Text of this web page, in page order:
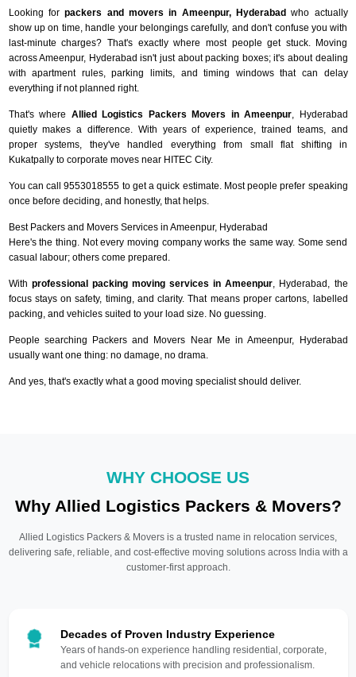
Looking forpackers and movers in Ameenpur, Hyderabadwho actually
show up on time, handle your belongings carefully, and don't confuse you with
last-minute charges? That's exactly where most people get stuck. Moving
across Ameenpur, Hyderabad isn't just about packing boxes; it's about dealing
with apartment rules, parking limits, and timing windows that can delay
everything if not planned right.
That's where Allied Logistics Packers Movers in Ameenpur , Hyderabad
quietly makes a difference. With years of experience, trained teams, and
proper systems, they've handled everything from small flat shifting in
Kukatpally to corporate moves near HITEC City.
You can call 9553018555 to get a quick estimate. Most people prefer speaking
once before deciding, and honestly, that helps.
Best Packers and Movers Services in Ameenpur, Hyderabad
Here's the thing. Not every moving company works the same way. Some send
casual labour; others come prepared.
With professional packing moving services in Ameenpur , Hyderabad, the
focus stays on safety, timing, and clarity. That means proper cartons, labelled
packing, and vehicles suited to your load size. No guessing.
People searching Packers and Movers Near Me in Ameenpur, Hyderabad
usually want one thing: no damage, no drama.
And yes, that's exactly what a good moving specialist should deliver.
WHY CHOOSE US
Why Allied Logistics Packers & Movers?
Allied Logistics Packers & Movers is a trusted name in relocation services,
delivering safe, reliable, and cost-effective moving solutions across India with a
customer-first approach.
Decades of Proven Industry Experience
Years of hands-on experience handling residential, corporate,
and vehicle relocations with precision and professionalism.